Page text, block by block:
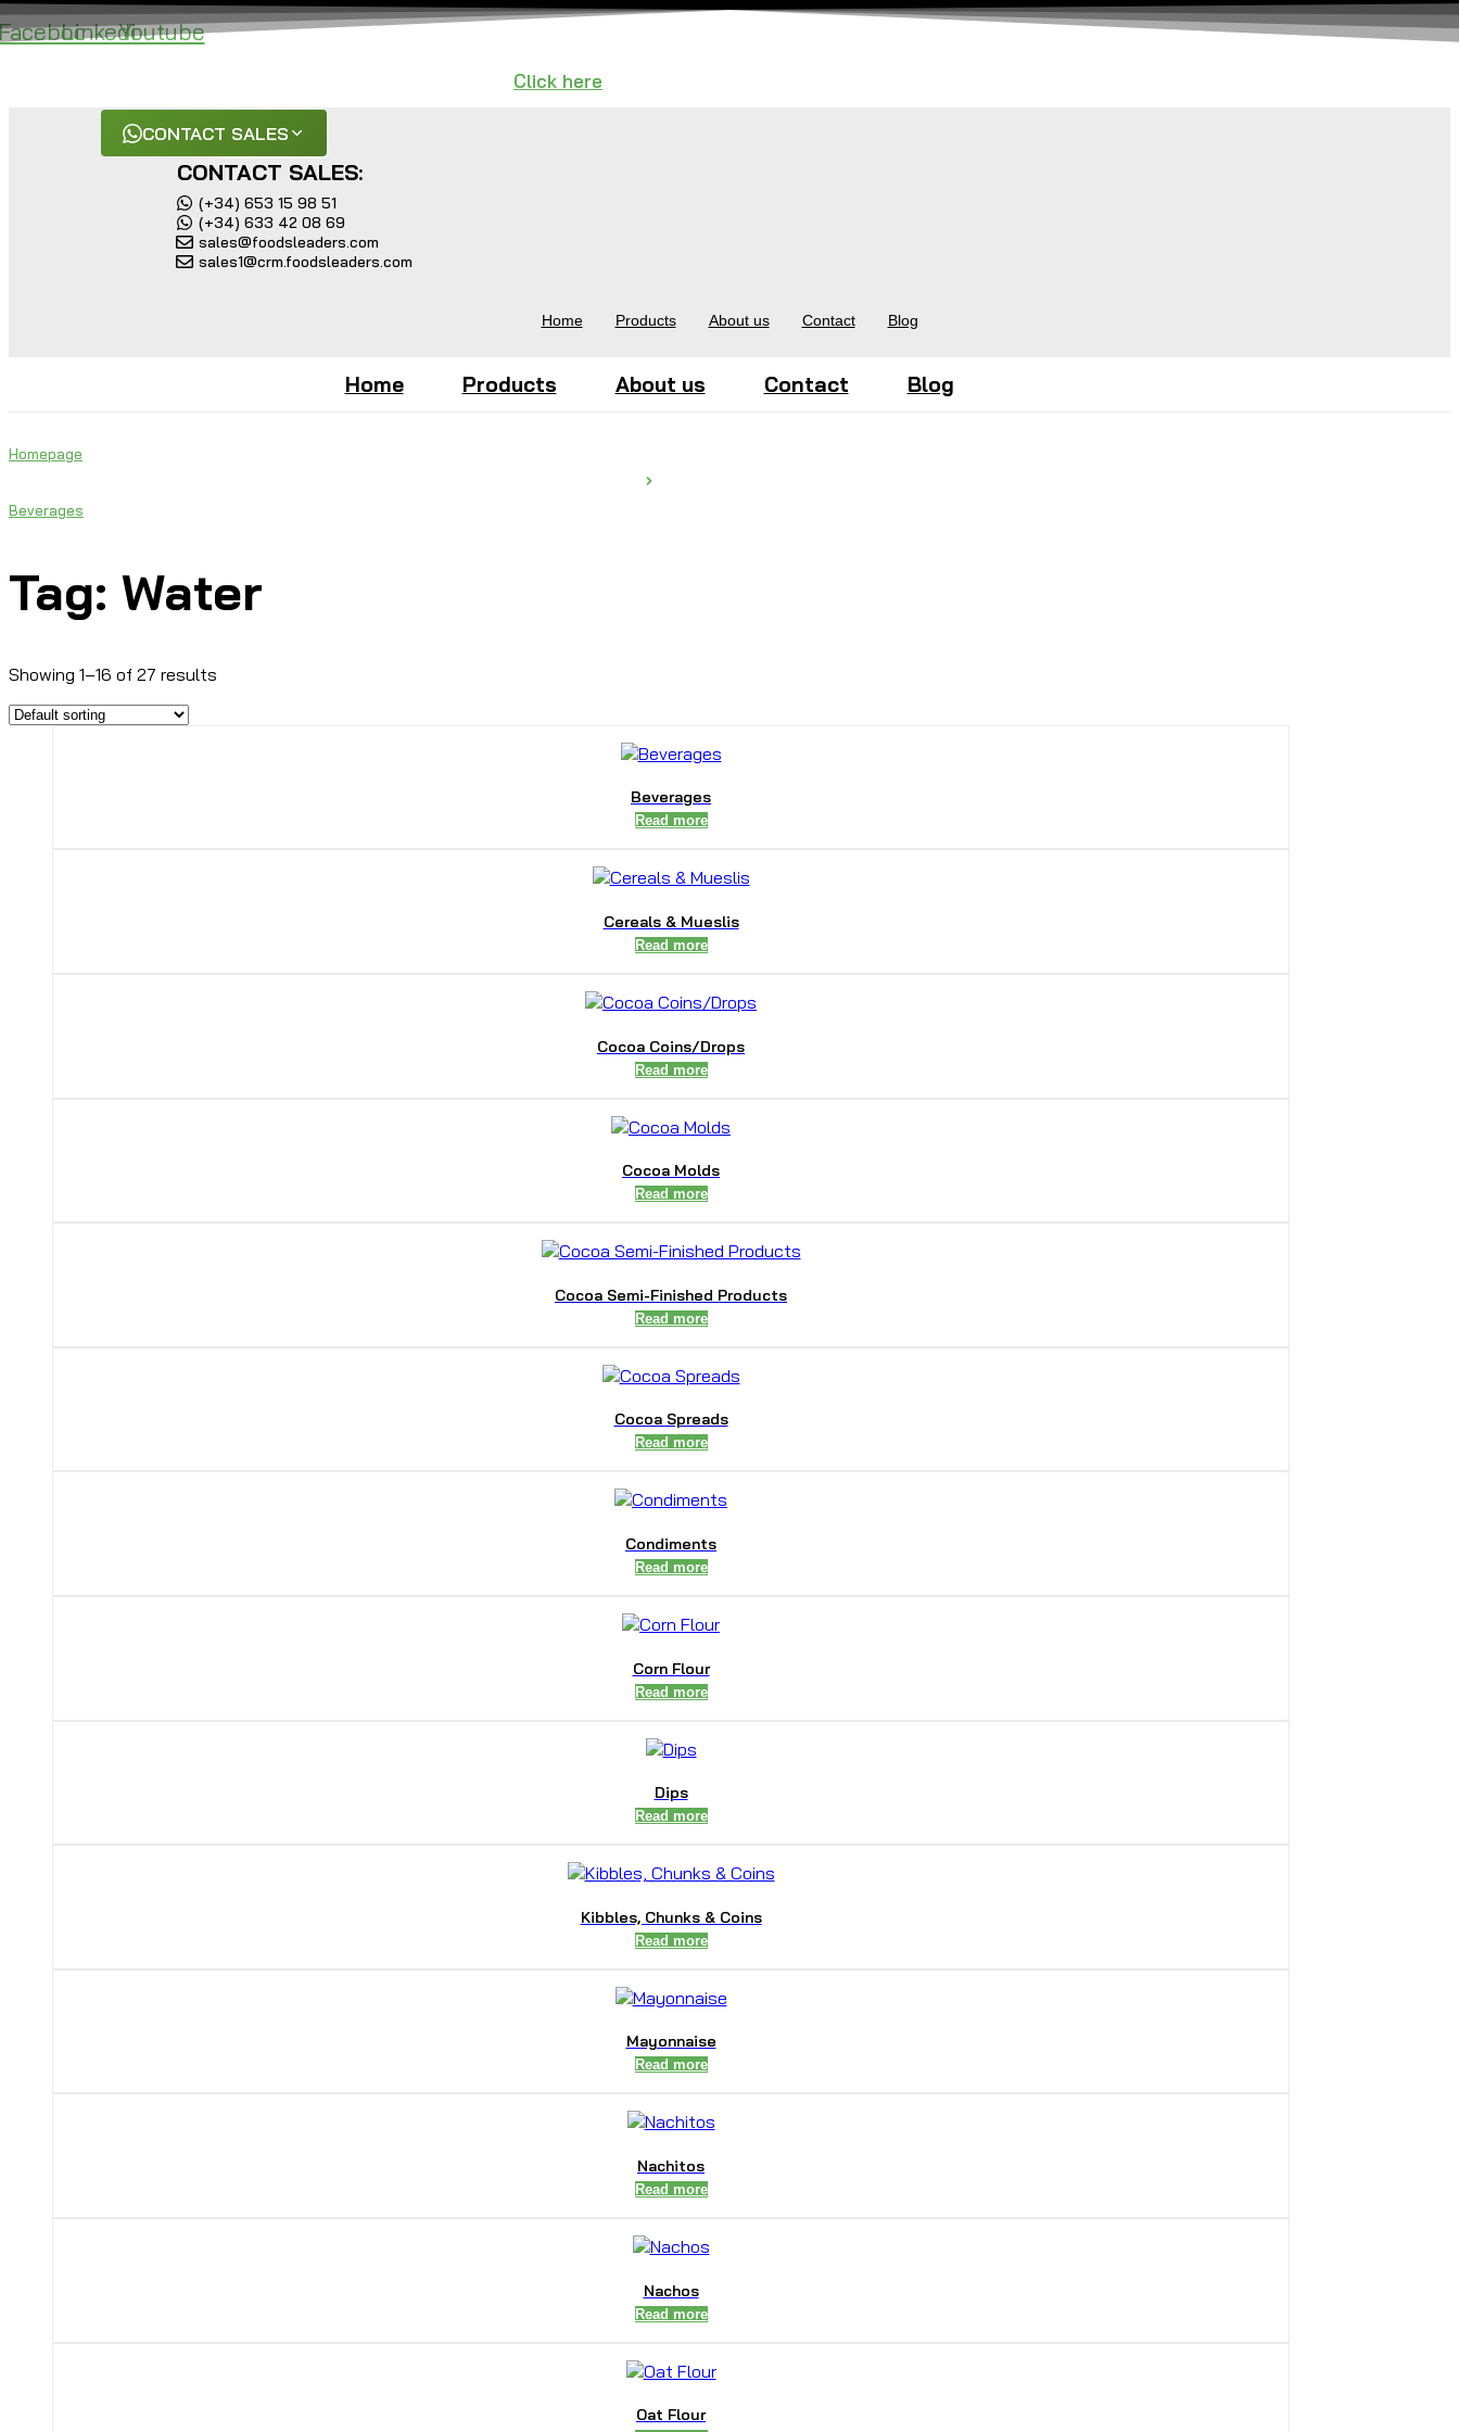
Skip
to
LinkedinYoutube
Click here
CONTACT SALES
CONTACT SALES:
(+34) 653 15 98 51
(+34) 633 42 08 69
sales@foodsleaders.com
sales1@crm.foodsleaders.com
Home Products About us Contact Blog
Home Products About us Contact Blog
Homepage
Beverages
Tag: Water
Showing 1–16 of 27 results
Beverages
Read more
Cereals & Mueslis
Read more
Cocoa Coins/Drops
Read more
Cocoa Molds
Read more
Cocoa Semi-Finished Products
Read more
Cocoa Spreads
Read more
Condiments
Read more
Corn Flour
Read more
Dips
Read more
Kibbles, Chunks & Coins
Read more
Mayonnaise
Read more
Nachitos
Read more
Nachos
Read more
Oat Flour